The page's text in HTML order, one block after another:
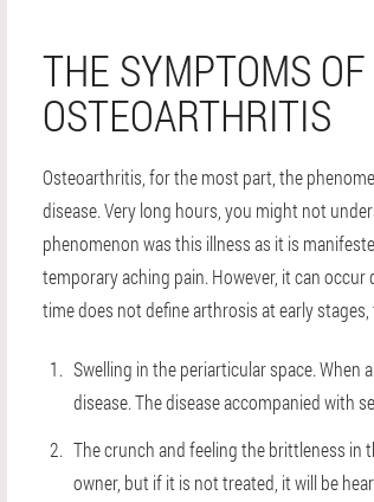
THE SYMPTOMS OF
OSTEOARTHRITIS
Osteoarthritis, for the most part, the
disease. Very long hours, you might not
phenomenon was this illness as it is
temporary aching pain. However, it can occur
time does not define arthrosis at early
Swelling in the periarticular space.
disease. The disease accompanied with
The crunch and feeling the brittleness
owner, but if it is not treated, it will be